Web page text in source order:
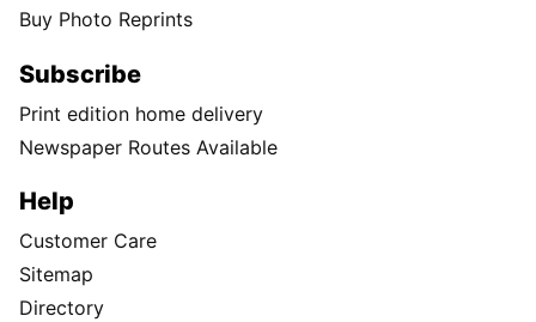
Buy Photo Reprints
Subscribe
Print edition home delivery
Newspaper Routes Available
Help
Customer Care
Sitemap
Directory